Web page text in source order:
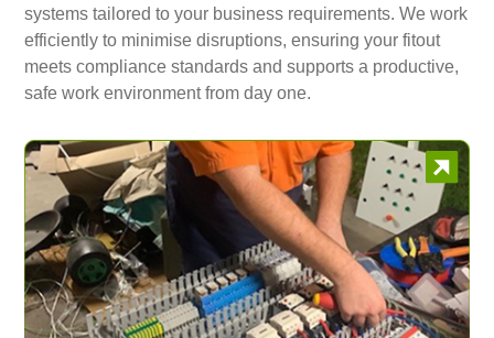
systems tailored to your business requirements. We work
efficiently to minimise disruptions, ensuring your fitout
meets compliance standards and supports a productive,
safe work environment from day one.